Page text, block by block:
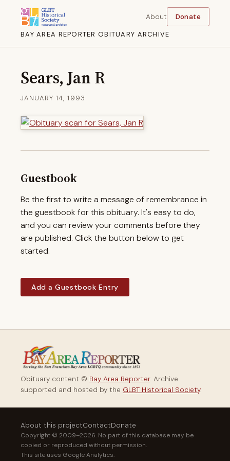
BAY AREA REPORTER OBITUARY ARCHIVE
About Donate
Sears, Jan R
JANUARY 14, 1993
Guestbook
Be the first to write a message of remembrance in
the guestbook for this obituary. It's easy to do,
and you can review your comments before they
are published. Click the button below to get
started.
Add a Guestbook Entry
Obituary content © Bay Area Reporter. Archive
supported and hosted by the GLBT Historical Society.
About this projectContactDonate
Copyright © 2009–2026. No part of this database may be
copied or reproduced without permission.
This site uses Google Analytics.